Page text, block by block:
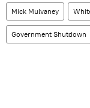
Mick Mulvaney
Government Shutdown